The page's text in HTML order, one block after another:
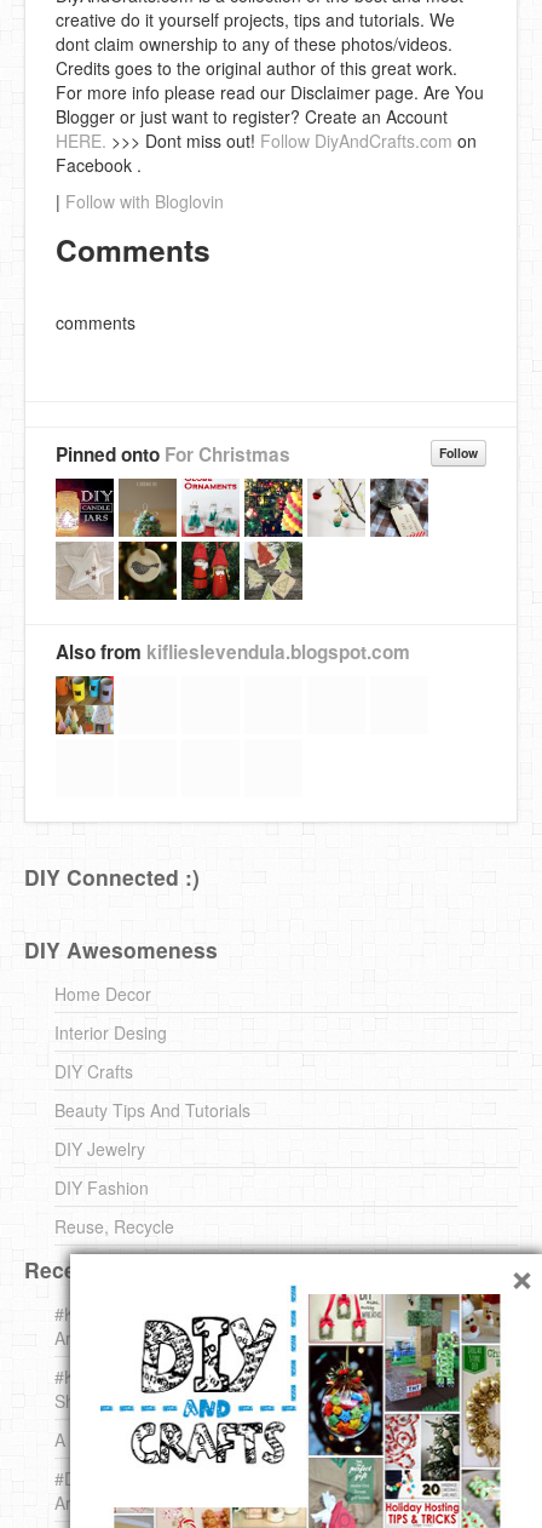
creative do it yourself projects, tips and tutorials. We
dont claim ownership to any of these photos/videos.
Credits goes to the original author of this great work.
For more info please read our Disclaimer page. Are You
Blogger or just want to register? Create an Account
HERE. >>> Dont miss out! Follow DiyAndCrafts.com on
Facebook .
| Follow with Bloglovin
Comments
comments
Follow
Pinned onto For Christmas
Also from kiflieslevendula.blogspot.com
DIY Connected :)
DIY Awesomeness
Home Decor
Interior Desing
DIY Crafts
Beauty Tips And Tutorials
DIY Jewelry
DIY Fashion
Reuse, Recycle
Recent DIY
#KnittingForBeginners Jingle Bell !!! – The { French } Shop
Around The Corner
#KnittingForBeginners – Knit a Wool Round – The { French }
Shop Around The Corner
A white *rabbit* for Christmas. Yep !
#DIY (mini) Christmas stocking – The { French } Shop
Around The Corner
×